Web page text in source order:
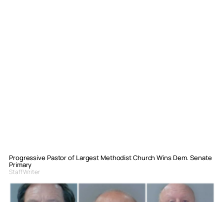
Progressive Pastor of Largest Methodist Church Wins Dem. Senate
Primary
Staff Writer